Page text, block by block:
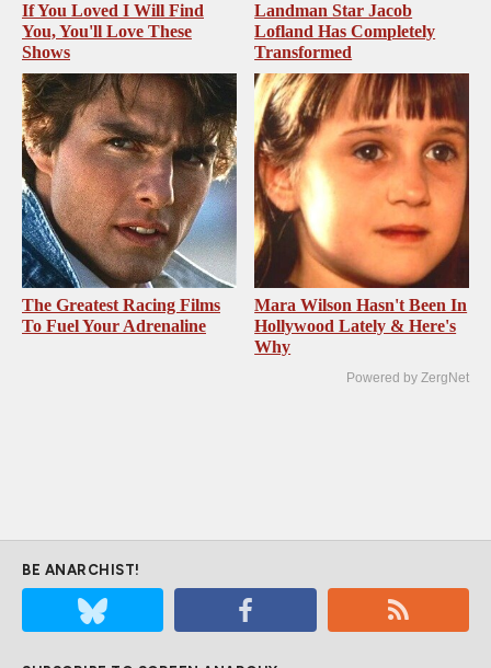
If You Loved I Will Find
You, You'll Love These
Shows
Landman Star Jacob
Lofland Has Completely
Transformed
The Greatest Racing Films
To Fuel Your Adrenaline
Mara Wilson Hasn't Been In
Hollywood Lately & Here's
Why
Powered by ZergNet
BE ANARCHIST!